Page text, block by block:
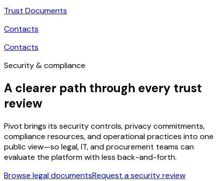
Trust Documents
Contacts
Contacts
Security & compliance
A clearer path through every trust
review
Pivot brings its security controls, privacy commitments,
compliance resources, and operational practices into one
public view—so legal, IT, and procurement teams can
evaluate the platform with less back-and-forth.
Browse legal documentsRequest a security review